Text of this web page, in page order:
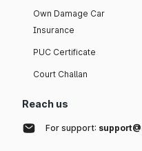
Own Damage Car
Insurance
PUC Certificate
Court Challan
Reach us
For support: